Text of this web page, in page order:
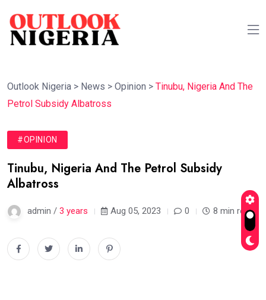
Outlook Nigeria > News > Opinion > Tinubu, Nigeria And The
Petrol Subsidy Albatross
#OPINION
Tinubu, Nigeria And The Petrol Subsidy
Albatross
admin / 3 years Aug 05, 2023 0 8 min read